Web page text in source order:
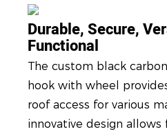
Durable, Secure,
Functional
The custom black
hook with wheel
roof access for various
innovative design allows